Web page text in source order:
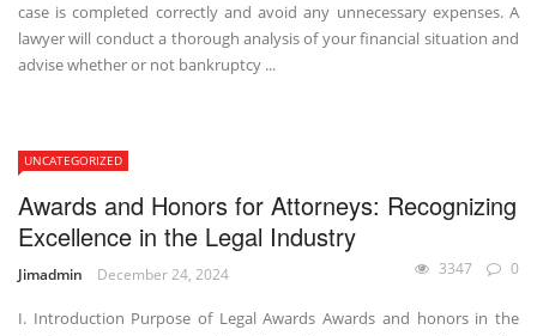
case is completed correctly and avoid any unnecessary expenses. A
lawyer will conduct a thorough analysis of your financial situation and
advise whether or not bankruptcy ...
UNCATEGORIZED
Awards and Honors for Attorneys: Recognizing
Excellence in the Legal Industry
Jimadmin December 24, 2024 3347 0
I. Introduction Purpose of Legal Awards Awards and honors in the